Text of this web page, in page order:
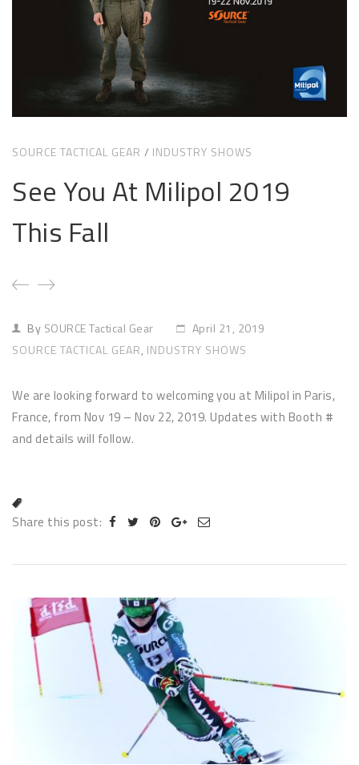
Media About Virtus
SOURCE TACTICAL GEAR / INDUSTRY SHOWS
See You At Milipol 2019
This Fall
By SOURCE Tactical Gear
April 21, 2019
SOURCE TACTICAL GEAR, INDUSTRY SHOWS
We are looking forward to welcoming you at Milipol in Paris,
France, from Nov 19 – Nov 22, 2019. Updates with Booth #
and details will follow.
Share this post: